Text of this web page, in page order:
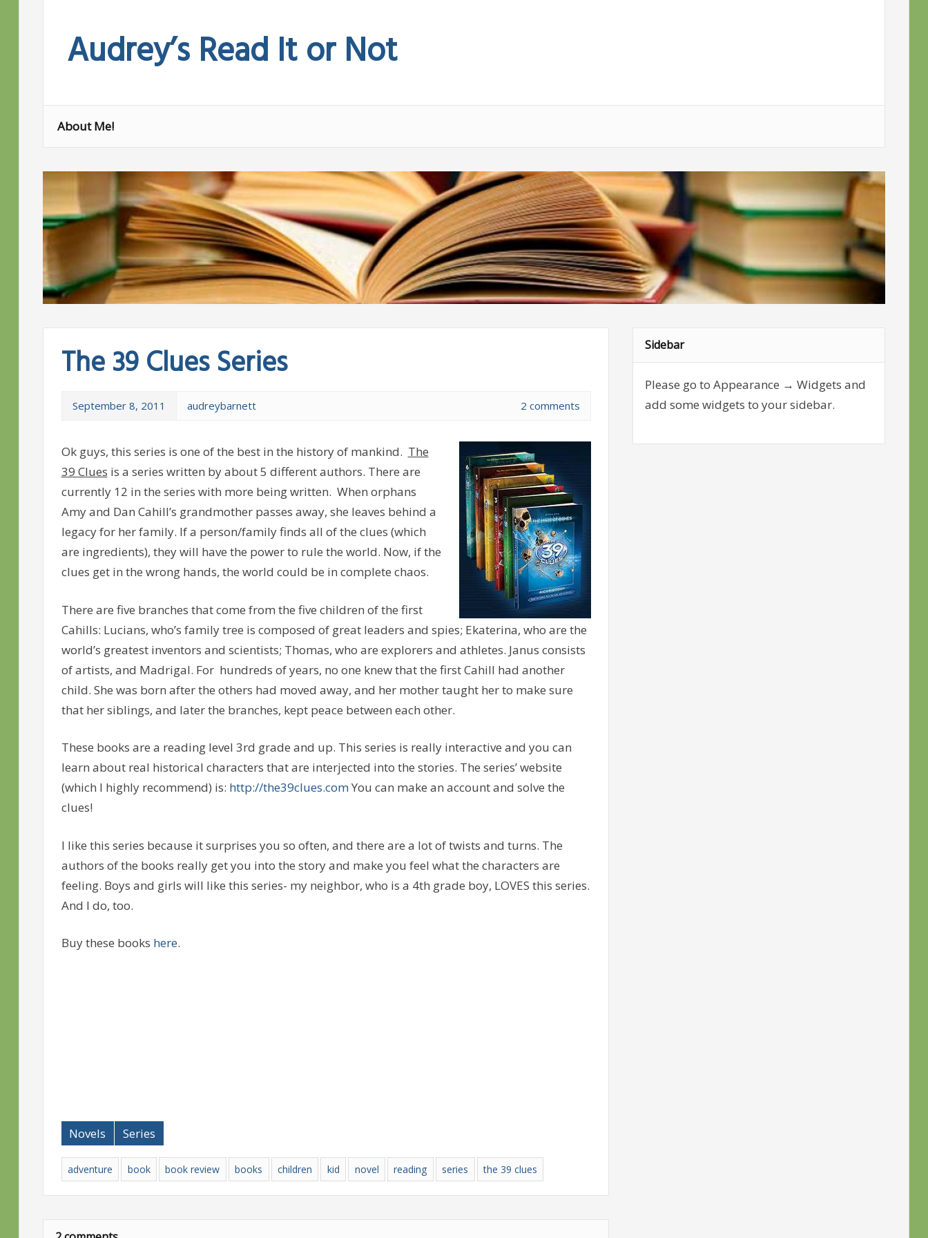
contentAudrey’s Read It or Not
About Me!
The 39 Clues Series
September 8, 2011 audreybarnett 2 comments
Okguys, this series is one of the best in the history of mankind. The
39 Clues is a series written by about 5 different authors. There are
currently 12 in the series with more being written. When orphans
Amy and Dan Cahill’s grandmother passes away, she leaves behind a
legacy for her family. If a person/family finds all of the clues (which
are ingredients), they will have the power to rule the world. Now, if the
clues get in the wrong hands, the world could be in complete chaos.
There are five branches that come from the five children of the first
Cahills: Lucians, who’s family tree is composed of great leaders and spies; Ekaterina, who are the
world’s greatest inventors and scientists; Thomas, who are explorers and athletes. Janus consists
of artists, and Madrigal. For hundreds of years, no one knew that the first Cahill had another
child. She was born after the others had moved away, and her mother taught her to make sure
that her siblings, and later the branches, kept peace between each other.
These books are a reading level 3rd grade and up. This series is really interactive and you can
learn about real historical characters that are interjected into the stories. The series’ website
(which I highly recommend) is: http://the39clues.comYou can make an account and solve the
clues!
I like this series because it surprises you so often, and there are a lot of twists and turns. The
authors of the books really get you into the story and make you feel what the characters are
feeling. Boys and girls will like this series- my neighbor, who is a 4th grade boy, LOVES this series.
And I do, too.
Buy these books here.
Novels Series
adventure book book review books children kid novel reading series the 39 clues
Sidebar
Please go to Appearance → Widgets and
add some widgets to your sidebar.